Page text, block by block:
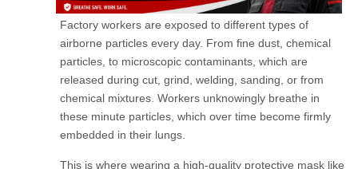
Factory workers are exposed to different types of
airborne particles every day. From fine dust, chemical
particles, to microscopic contaminants, which are
released during cut, grind, welding, sanding, or from
chemical mixtures. Workers unknowingly breathe in
these minute particles, which over time become firmly
embedded in their lungs.
This is where wearing a high-quality protective mask like